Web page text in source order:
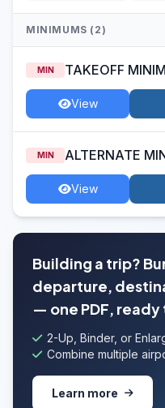
MINIMUMS (2)
MIN TAKEOFF
View
MIN ALTERNATE
View
Building a trip?
departure,
— one PDF,
2-Up, Binder, or
Combine multiple
Learn more